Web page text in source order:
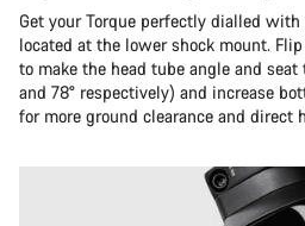
Get your Torque perfectly dialled
located at the lower shock mount.
to make the head tube angle and seat
and 78° respectively) and increase
for more ground clearance and direct